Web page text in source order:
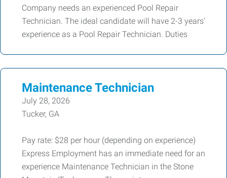
Company needs an experienced Pool Repair
Technician. The ideal candidate will have 2-3 years’
experience as a Pool Repair Technician. Duties
Maintenance Technician
July 28, 2026
Tucker, GA
Pay rate: $28 per hour (depending on experience)
Express Employment has an immediate need for an
experience Maintenance Technician in the Stone